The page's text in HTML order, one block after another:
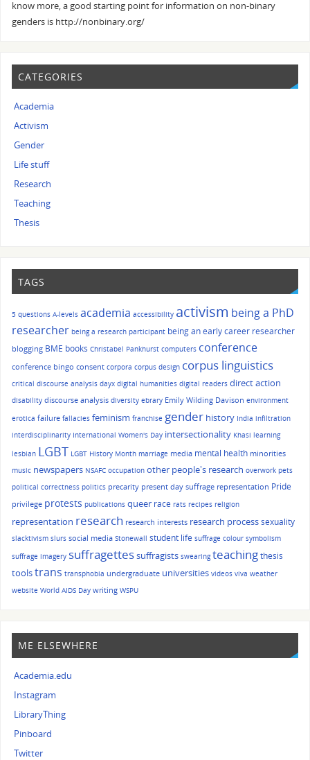
know more, a good starting point for information on non-binary
genders is http://nonbinary.org/
CATEGORIES
Academia
Activism
Gender
Life stuff
Research
Teaching
Thesis
TAGS
5 questions A-levels academia accessibility activism being a PhD
researcher being a research participant being an early career researcher
blogging BME books Christabel Pankhurst computers conference
conference bingo consent corpora corpus design corpus linguistics
critical discourse analysis dayx digital humanities digital readers direct action
disability discourse analysis diversity ebrary Emily Wilding Davison environment
erotica failure fallacies feminism franchise gender history India infiltration
interdisciplinarity International Women's Day intersectionality Khasi learning
lesbian LGBT LGBT History Month marriage media mental health minorities
music newspapers NSAFC occupation other people's research overwork pets
political correctness politics precarity present day suffrage representation Pride
privilege protests publications queer race rats recipes religion
representation research research interests research processsexuality
slacktivism slurs social media Stonewall student life suffrage colour symbolism
suffrage imagery suffragettessuffragists swearing teachingthesis
toolstrans transphobia undergraduate universities videos viva weather
website World AIDS Day writing WSPU
ME ELSEWHERE
Academia.edu
Instagram
LibraryThing
Pinboard
Twitter